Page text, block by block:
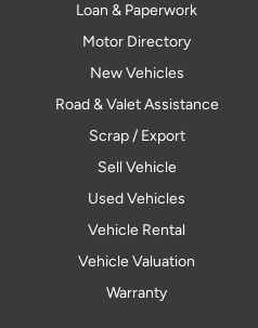
Loan & Paperwork
Motor Directory
New Vehicles
Road & Valet Assistance
Scrap / Export
Sell Vehicle
Used Vehicles
Vehicle Rental
Vehicle Valuation
Warranty